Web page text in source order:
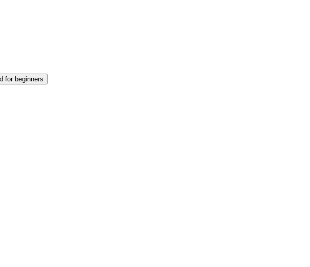
for beginners